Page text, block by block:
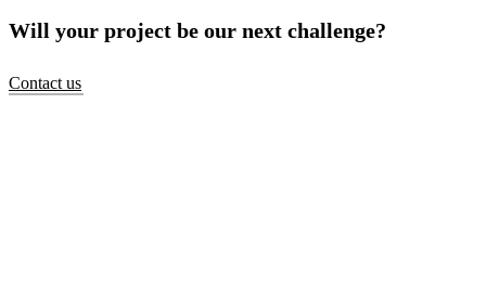
Will your project be our next challenge?
Contact us